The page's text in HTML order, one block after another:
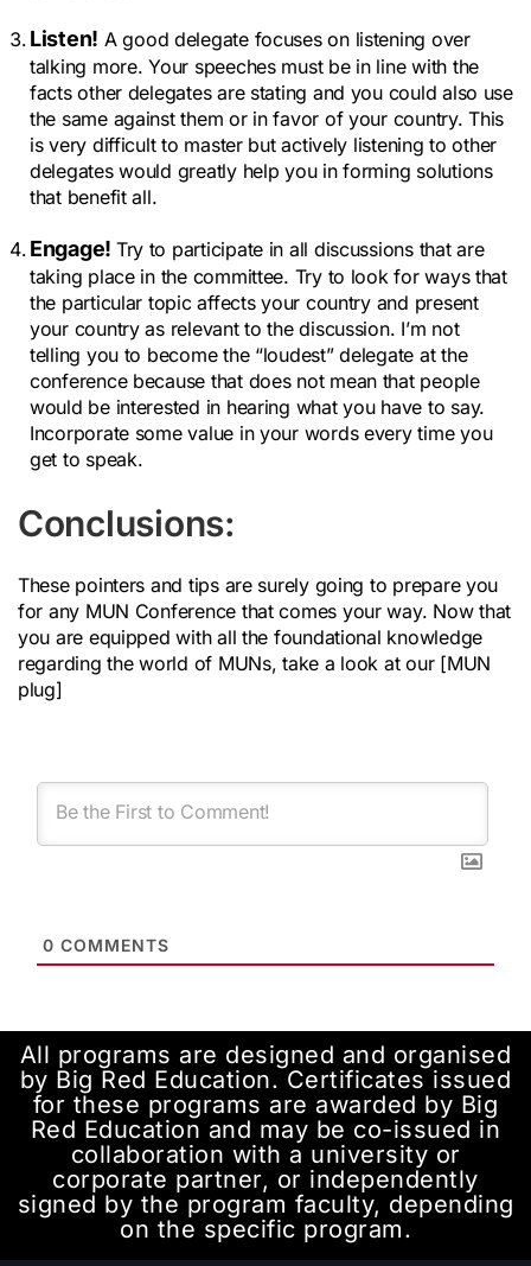
Listen! A good delegate focuses on listening over
talking more. Your speeches must be in line with the
facts other delegates are stating and you could also use
the same against them or in favor of your country. This
is very difficult to master but actively listening to other
delegates would greatly help you in forming solutions
that benefit all.
Engage! Try to participate in all discussions that are
taking place in the committee. Try to look for ways that
the particular topic affects your country and present
your country as relevant to the discussion. I’m not
telling you to become the “loudest” delegate at the
conference because that does not mean that people
would be interested in hearing what you have to say.
Incorporate some value in your words every time you
get to speak.
Conclusions:
These pointers and tips are surely going to prepare you
for any MUN Conference that comes your way. Now that
you are equipped with all the foundational knowledge
regarding the world of MUNs, take a look at our [MUN
plug]
0 COMMENTS
All programs are designed and organised
by Big Red Education. Certificates issued
for these programs are awarded by Big
Red Education and may be co-issued in
collaboration with a university or
corporate partner, or independently
signed by the program faculty, depending
on the specific program.